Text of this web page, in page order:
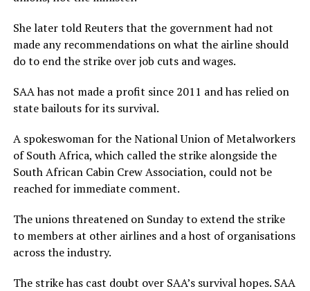
She later told Reuters that the government had not
made any recommendations on what the airline should
do to end the strike over job cuts and wages.
SAA has not made a profit since 2011 and has relied on
state bailouts for its survival.
A spokeswoman for the National Union of Metalworkers
of South Africa, which called the strike alongside the
South African Cabin Crew Association, could not be
reached for immediate comment.
The unions threatened on Sunday to extend the strike
to members at other airlines and a host of organisations
across the industry.
The strike has cast doubt over SAA’s survival hopes. SAA